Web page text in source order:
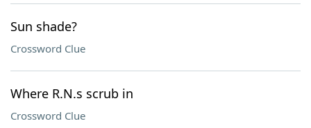
Sun shade?
Crossword Clue
Where R.N.s scrub in
Crossword Clue